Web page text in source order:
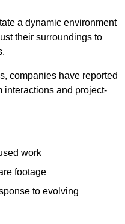
a dynamic environment
their surroundings to
companies have reported
interactions and project-
work
footage
to evolving